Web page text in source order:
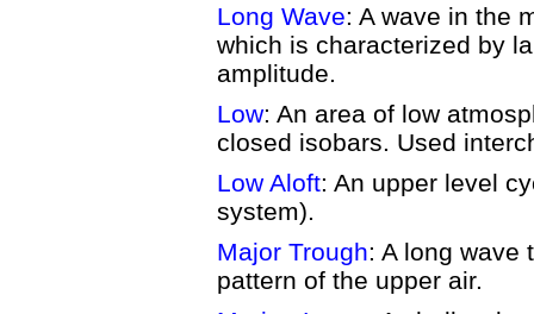
Long Wave: A wave in the
which is characterized by
amplitude.
Low: An area of low
closed isobars. Used
Low Aloft: An upper level
system).
Major Trough: A long wave
pattern of the upper air.